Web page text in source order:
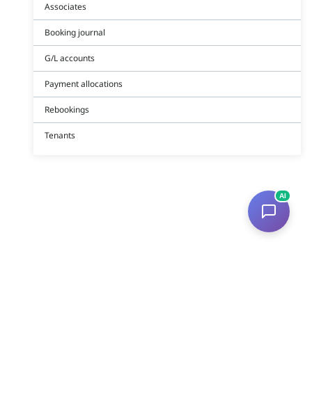
Associates
Booking journal
G/L accounts
Payment allocations
Rebookings
Tenants
AI